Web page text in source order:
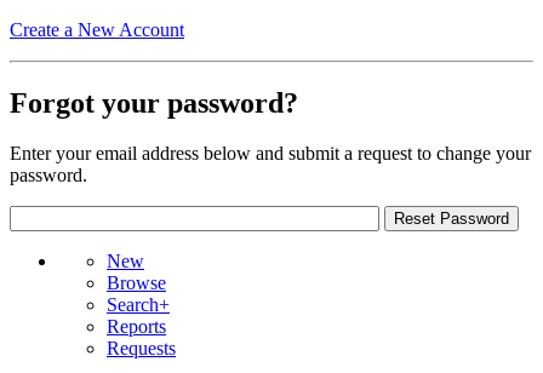
Create a New Account
Forgot your password?
Enter your email address below and submit a request to change your
password.
New
Browse
Search+
Reports
Requests